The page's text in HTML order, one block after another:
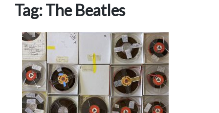
Tag:The Beatles